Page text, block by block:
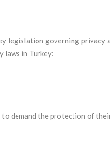
legislation governing privacy
laws in Turkey:
demand the protection of